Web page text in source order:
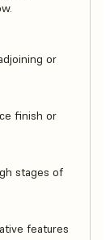
or
finish or
stages of
features